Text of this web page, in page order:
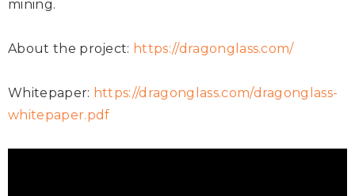
mining.
About the project: https://dragonglass.com/
Whitepaper: https://dragonglass.com/dragonglass-
whitepaper.pdf